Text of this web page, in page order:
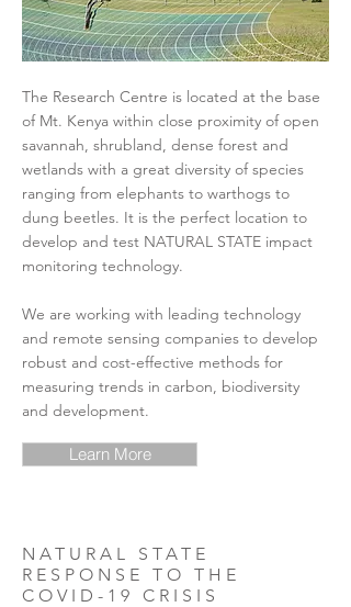
The Research Centre is located at the base
of Mt. Kenya within close proximity of open
savannah, shrubland, dense forest and
wetlands with a great diversity of species
ranging from elephants to warthogs to
dung beetles. It is the perfect location to
develop and test NATURAL STATE impact
monitoring technology.
We are working with leading technology
and remote sensing companies to develop
robust and cost-effective methods for
measuring trends in carbon, biodiversity
and development.
Learn More
NATURAL STATE
RESPONSE TO THE
COVID-19 CRISIS